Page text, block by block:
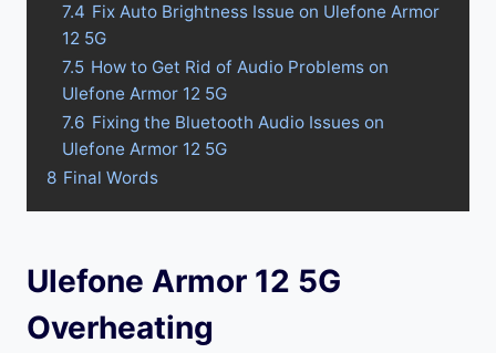
7.4 Fix Auto Brightness Issue on Ulefone Armor
12 5G
7.5 How to Get Rid of Audio Problems on
Ulefone Armor 12 5G
7.6 Fixing the Bluetooth Audio Issues on
Ulefone Armor 12 5G
8 Final Words
Ulefone Armor 12 5G
Overheating